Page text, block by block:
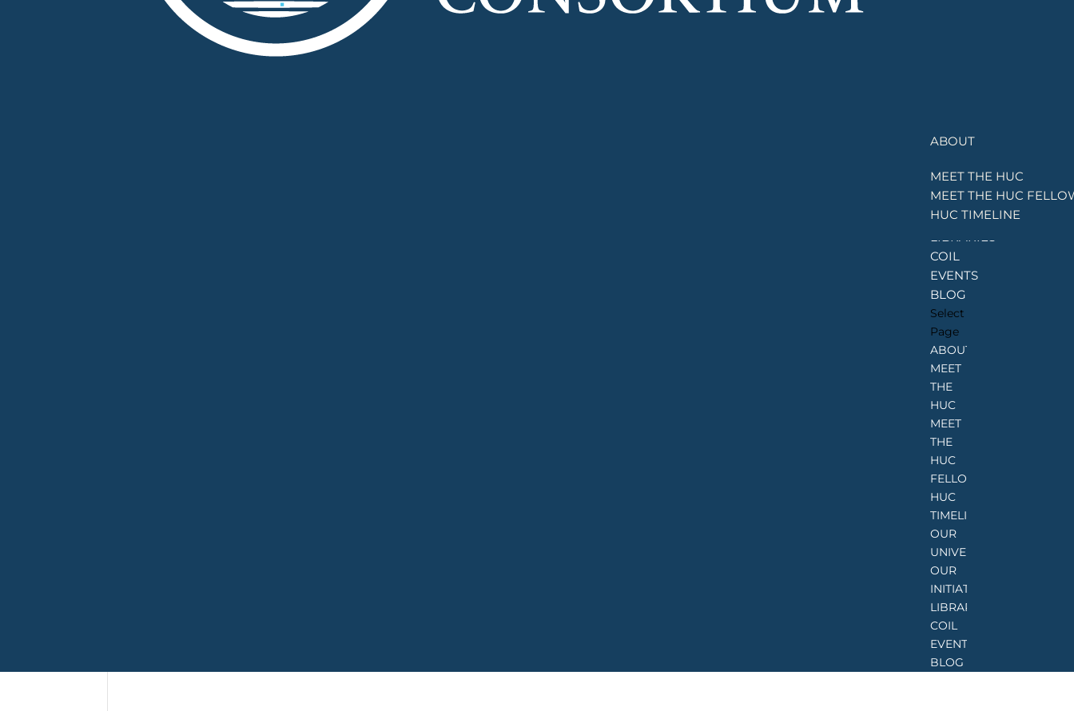
ABOUT
MEET THE HUC
MEET THE HUC
HUC TIMELINE
UNIVERSITIES
OUR
INITIATIVES
LIBRARIES
COIL
EVENTS
BLOG
Select
Page
ABOUT
MEET
THE
HUC
MEET
THE
HUC
FELLOWS
HUC
TIMELINE
OUR
UNIVERSITIES
OUR
INITIATIVES
LIBRARIES
COIL
EVENTS
BLOG